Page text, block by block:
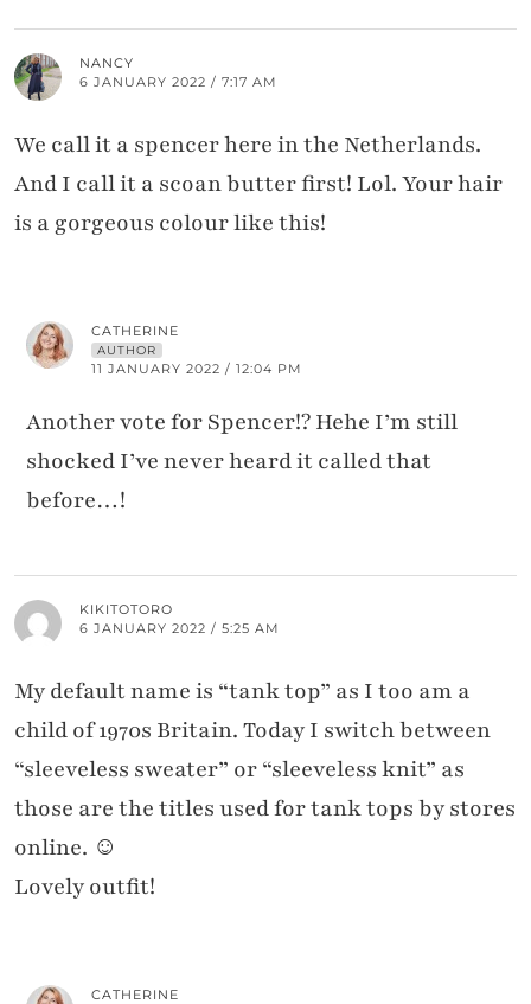
NANCY
6 JANUARY 2022 / 7:17 AM
We call it a spencer here in the Netherlands.
And I call it a scoan butter first! Lol. Your hair
is a gorgeous colour like this!
CATHERINE
AUTHOR
11 JANUARY 2022 / 12:04 PM
Another vote for Spencer!? Hehe I’m still
shocked I’ve never heard it called that
before…!
KIKITOTORO
6 JANUARY 2022 / 5:25 AM
My default name is “tank top” as I too am a
child of 1970s Britain. Today I switch between
“sleeveless sweater” or “sleeveless knit” as
those are the titles used for tank tops by stores
online. ☺️
Lovely outfit!
CATHERINE